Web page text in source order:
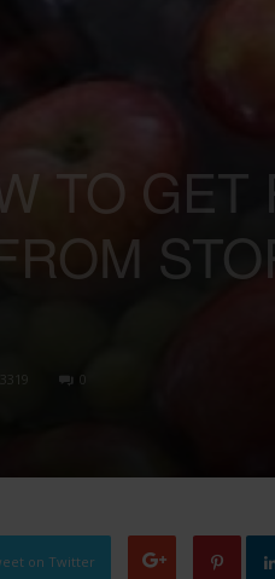
TO
3319 0
on Twitter